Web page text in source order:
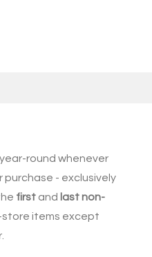
round whenever
purchase - exclusively
first and last non-
store items except